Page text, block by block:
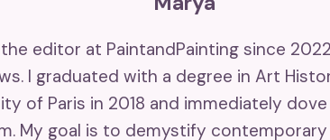
the editor at PaintandPainting since
I graduated with a degree in Art
of Paris in 2018 and immediately
My goal is to demystify